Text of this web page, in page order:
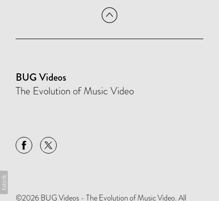
BUG Videos
The Evolution of Music Video
©2026 BUG Videos - The Evolution of Music Video. All